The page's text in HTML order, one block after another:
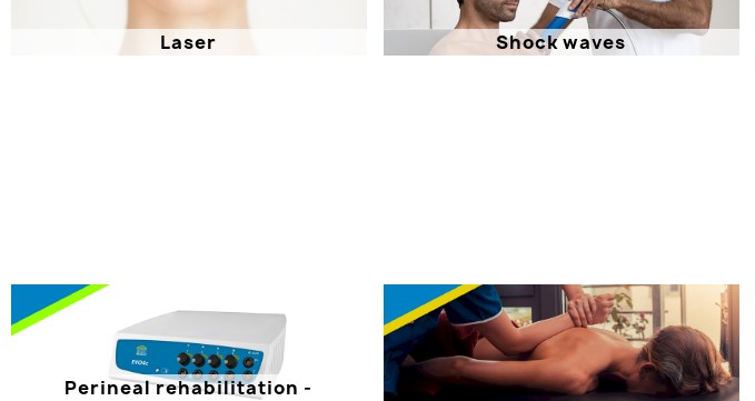
Laser Shock waves
Perineal rehabilitation -